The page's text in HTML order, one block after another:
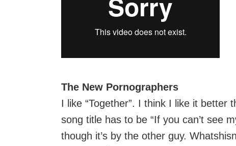
The New Pornographers
I like “Together”. I think I like it better
song title has to be “If you can’t see
though it’s by the other guy.